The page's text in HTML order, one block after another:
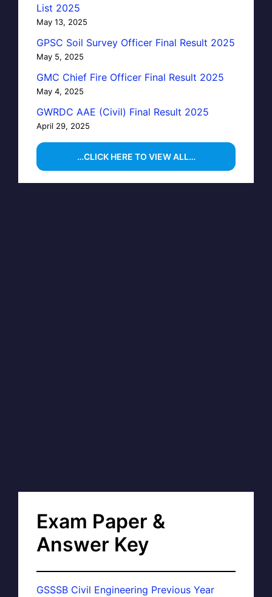
List 2025
May 13, 2025
GPSC Soil Survey Officer Final Result 2025
May 5, 2025
GMC Chief Fire Officer Final Result 2025
May 4, 2025
GWRDC AAE (Civil) Final Result 2025
April 29, 2025
…CLICK HERE TO VIEW ALL…
Exam Paper &
Answer Key
GSSSB Civil Engineering Previous Year